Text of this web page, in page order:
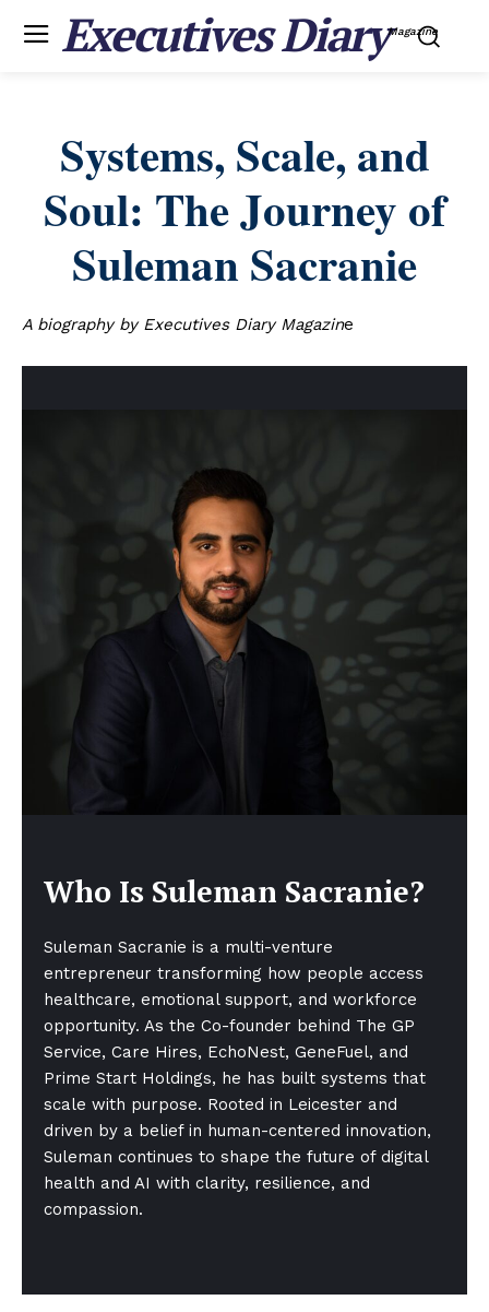
Executives DiaryMagazine
Systems, Scale, and
Soul: The Journey of
Suleman Sacranie
A biography by Executives Diary Magazine
Who Is Suleman Sacranie?
Suleman Sacranie is a multi-venture
entrepreneur transforming how people access
healthcare, emotional support, and workforce
opportunity. As the Co-founder behind The GP
Service, Care Hires, EchoNest, GeneFuel, and
Prime Start Holdings, he has built systems that
scale with purpose. Rooted in Leicester and
driven by a belief in human-centered innovation,
Suleman continues to shape the future of digital
health and AI with clarity, resilience, and
compassion.